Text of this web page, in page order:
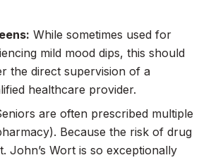
While sometimes used for
mild mood dips, this should
the direct supervision of a
healthcare provider.
are often prescribed multiple
Because the risk of drug
John’s Wort is so exceptionally